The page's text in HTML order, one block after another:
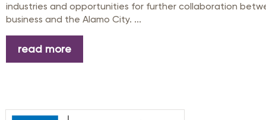
industries and opportunities for further collaboration
business and the Alamo City. ...
read more